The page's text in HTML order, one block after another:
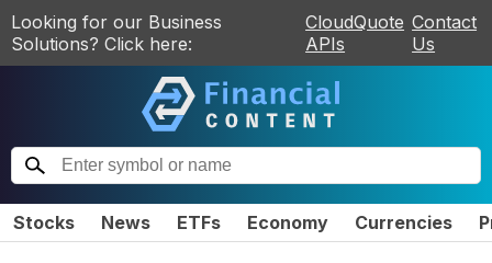
Looking for our Business
Solutions? Click here:
CloudQuote
APIs
Contact
Us
Stocks News ETFs Economy Currencies